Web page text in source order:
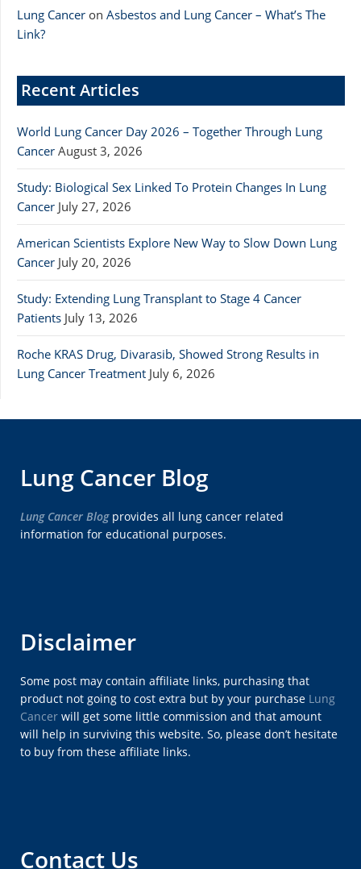
Lung Cancer on Asbestos and Lung Cancer – What’s The
Link?
Recent Articles
World Lung Cancer Day 2026 – Together Through Lung
Cancer August 3, 2026
Study: Biological Sex Linked To Protein Changes In Lung
Cancer July 27, 2026
American Scientists Explore New Way to Slow Down Lung
Cancer July 20, 2026
Study: Extending Lung Transplant to Stage 4 Cancer
Patients July 13, 2026
Roche KRAS Drug, Divarasib, Showed Strong Results in
Lung Cancer Treatment July 6, 2026
Lung Cancer Blog
Lung Cancer Blogprovides all lung cancer related
information for educational purposes.
Disclaimer
Some post may contain affiliate links, purchasing that
product not going to cost extra but by your purchase Lung
Cancer will get some little commission and that amount
will help in surviving this website. So, please don’t hesitate
to buy from these affiliate links.
Contact Us